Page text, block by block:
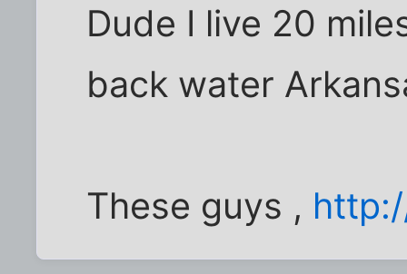
Dude I live 20
back water
These guys ,